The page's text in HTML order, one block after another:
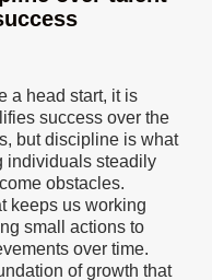
a head start, it is
success over the
but discipline is what
individuals steadily
obstacles.
keeps us working
small actions to
over time.
of growth that